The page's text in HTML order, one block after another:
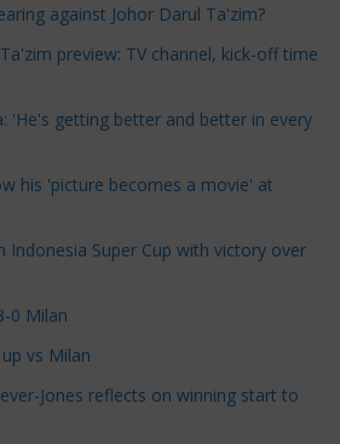
against Johor Darul Ta'zim?
preview: TV channel, kick-off time
'He's getting better and better in every
his 'picture becomes a movie' at
Indonesia Super Cup with victory over
0 Milan
vs Milan
Jones reflects on winning start to